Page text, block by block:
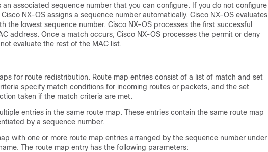
an associated sequence number that you can configure. If you do not configure
NX-OS assigns a sequence number automatically. Cisco NX-OS evaluates
the lowest sequence number. Cisco NX-OS processes the first successful
address. Once a match occurs, Cisco NX-OS processes the permit or deny
evaluate the rest of the MAC list.
for route redistribution. Route map entries consist of a list of match and set
specify match conditions for incoming routes or packets, and the set
taken if the match criteria are met.
entries in the same route map. These entries contain the same route map
by a sequence number.
with one or more route map entries arranged by the sequence number under
The route map entry has the following parameters: